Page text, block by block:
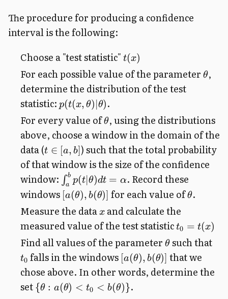
The procedure for producing a confidence
interval is the following:
Choose a "test statistic" t(x)
For each possible value of the parameter θ,
determine the distribution of the test
statistic: p(t(x, θ) θ).
For every value ofθ, using the distributions
above, choose a window in the domain of the
data (t ∈ [a, b]) such that the total probability
of that window is the size of the confidence
window: ∫a
b
p(t ∣θ)dt = α. Record these
windows [a(θ), b(θ)] for each value ofθ.
Measure the data x and calculate the
measured value of the test statistic t0 = t(x)
Find all values of the parameter θsuch that
t0 falls in the windows [a(θ), b(θ)] that we
chose above. In other words, determine the
set {θ : a(θ) < t0 < b(θ)}.